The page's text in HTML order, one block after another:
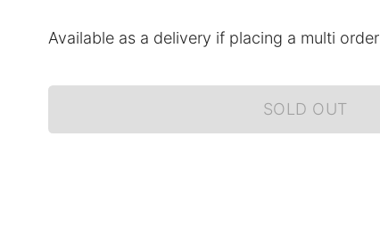
Available as a delivery if placing a multi order
SOLD OUT